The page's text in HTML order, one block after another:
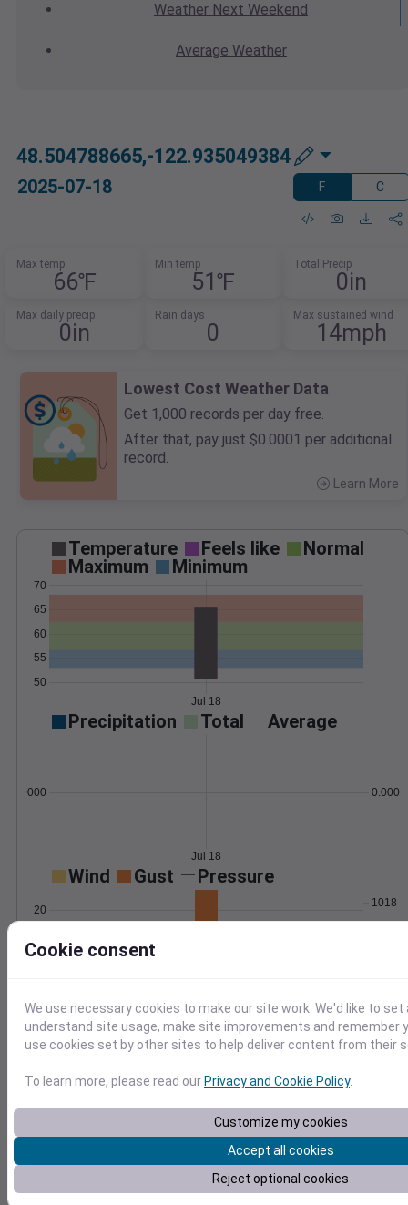
Weather Next Weekend
Average Weather
48.504788665,-122.935049384
2025-07-18 F C
Max temp
66℉
Min temp
51℉
Total Precip
0in
Max daily precip
0in
Rain days
0
Max sustained wind
14mph
Lowest Cost Weather Data
Get 1,000 records per day free.
After that, pay just $0.0001 per additional
record.
Learn More
Temperature Feels like
Normal
Maximum
Minimum
50
55
60
65
70
Jul 18
Precipitation Total Average
0.000000
Jul 18
Wind Gust Pressure
0
10
20
1018
Jul 18
Degree Days
Accumulated Degree Days
Jul 18
Cookie consent
We use necessary cookies to make our site work. We'd like to
understand site usage, make site improvements and remember
use cookies set by other sites to help deliver content from their
To learn more, please read ourPrivacy and Cookie Policy.
Customize my cookies
Accept all cookies
Reject optional cookies